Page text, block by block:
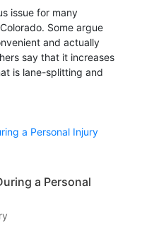
issue for many
Some argue
and actually
say that it increases
is lane-splitting and
a Personal